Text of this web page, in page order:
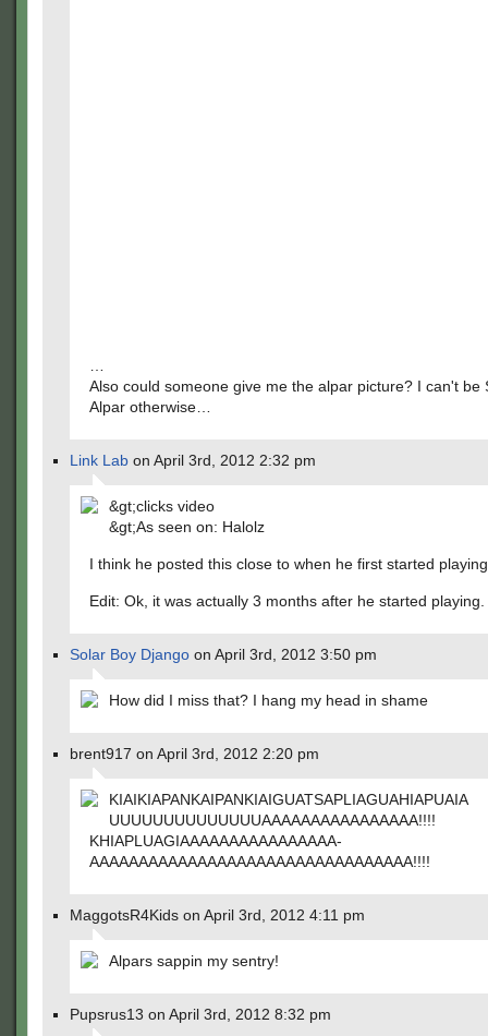
Also could someone give me the alpar picture? I can't be
Alpar otherwise…
Link Lab on April 3rd, 2012 2:32 pm
&gt;clicks video
&gt;As seen on: Halolz
I think he posted this close to when he first started
Edit: Ok, it was actually 3 months after he started playing.
Solar Boy Django on April 3rd, 2012 3:50 pm
How did I miss that? I hang my head in shame
brent917 on April 3rd, 2012 2:20 pm
KIAIKIAPANKAIPANKIAIGUATSAPLIA­GUAHIAPUAIA
UUUUUUUUUUUUUUAAAAAAAAAAAAAAAA­!!!!
KHIAPLUAGIAAAAAAAAAAAAAAAA­
AAAAAAAAAAAAAAAAAAAAAAAAAAAAAA­AAA!!!!
MaggotsR4Kids on April 3rd, 2012 4:11 pm
Alpars sappin my sentry!
Pupsrus13 on April 3rd, 2012 8:32 pm